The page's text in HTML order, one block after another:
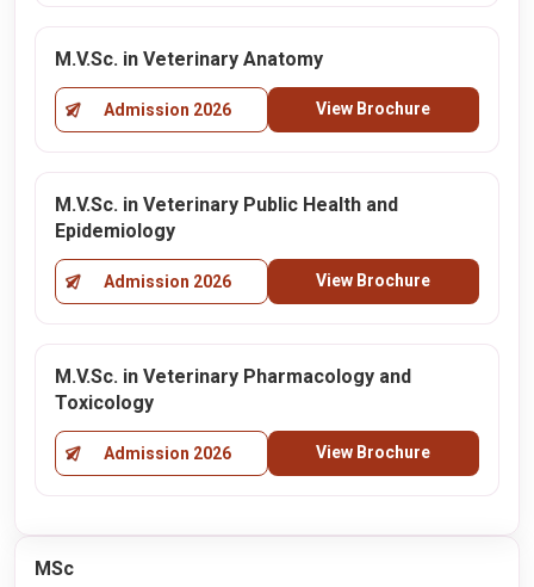
M.V.Sc. in Veterinary Anatomy
Admission 2026 View Brochure
M.V.Sc. in Veterinary Public Health and
Epidemiology
Admission 2026 View Brochure
M.V.Sc. in Veterinary Pharmacology and
Toxicology
Admission 2026 View Brochure
MSc